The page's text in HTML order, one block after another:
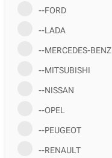
--FORD
--LADA
--MERCEDES-BENZ
--MITSUBISHI
--NISSAN
--OPEL
--PEUGEOT
--RENAULT